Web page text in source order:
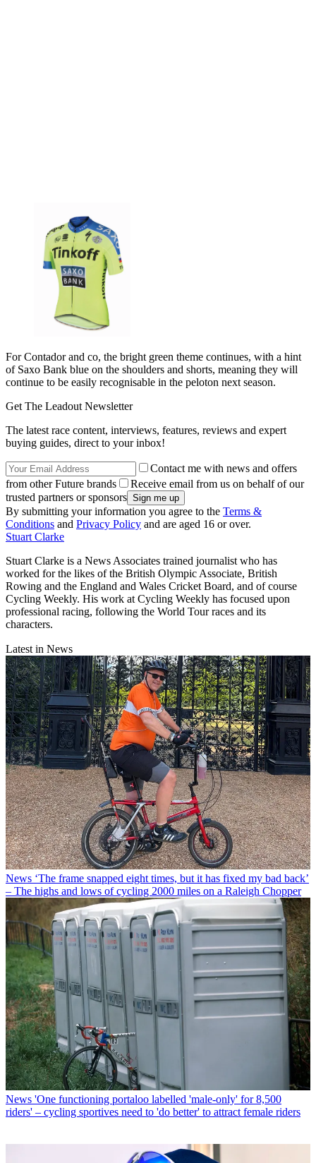
For Contador and co, the bright green theme continues, with a hint
of Saxo Bank blue on the shoulders and shorts, meaning they will
continue to be easily recognisable in the peloton next season.
Get The Leadout Newsletter
The latest race content, interviews, features, reviews and expert
buying guides, direct to your inbox!
Contact me with news and offers
from other Future brands
Receive email from us on behalf of our
trusted partners or sponsors
By submitting your information you agree to the Terms &
Conditions and Privacy Policy and are aged 16 or over.
Stuart Clarke
Stuart Clarke is a News Associates trained journalist who has
worked for the likes of the British Olympic Associate, British
Rowing and the England and Wales Cricket Board, and of course
Cycling Weekly. His work at Cycling Weekly has focused upon
professional racing, following the World Tour races and its
characters.
Latest in News
News ‘The frame snapped eight times, but it has fixed my bad back’
– The highs and lows of cycling 2000 miles on a Raleigh Chopper
News 'One functioning portaloo labelled 'male-only' for 8,500
riders' – cycling sportives need to 'do better' to attract female riders